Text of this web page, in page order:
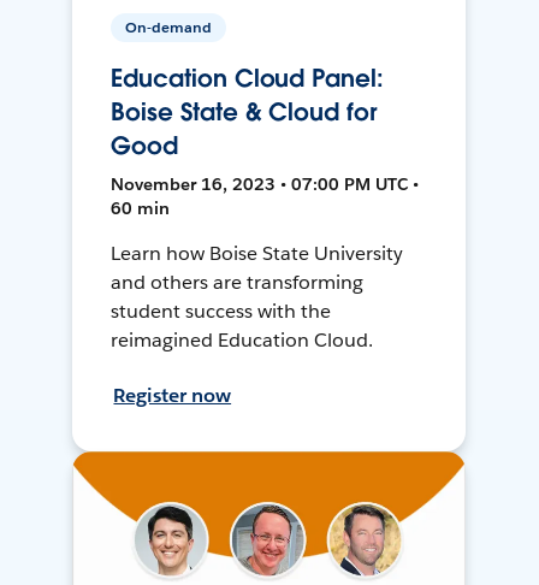
On-demand
Education Cloud Panel:
Boise State & Cloud for
Good
November 16, 2023 • 07:00 PM UTC •
60 min
Learn how Boise State University
and others are transforming
student success with the
reimagined Education Cloud.
Register now